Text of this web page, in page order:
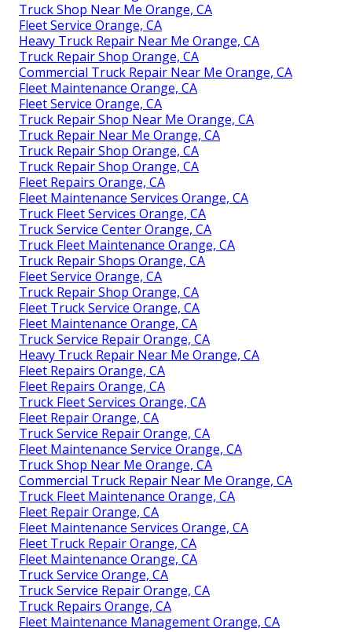
Truck Shop Near Me Orange, CA
Fleet Service Orange, CA
Heavy Truck Repair Near Me Orange, CA
Truck Repair Shop Orange, CA
Commercial Truck Repair Near Me Orange, CA
Fleet Maintenance Orange, CA
Fleet Service Orange, CA
Truck Repair Shop Near Me Orange, CA
Truck Repair Near Me Orange, CA
Truck Repair Shop Orange, CA
Truck Repair Shop Orange, CA
Fleet Repairs Orange, CA
Fleet Maintenance Services Orange, CA
Truck Fleet Services Orange, CA
Truck Service Center Orange, CA
Truck Fleet Maintenance Orange, CA
Truck Repair Shops Orange, CA
Fleet Service Orange, CA
Truck Repair Shop Orange, CA
Fleet Truck Service Orange, CA
Fleet Maintenance Orange, CA
Truck Service Repair Orange, CA
Heavy Truck Repair Near Me Orange, CA
Fleet Repairs Orange, CA
Fleet Repairs Orange, CA
Truck Fleet Services Orange, CA
Fleet Repair Orange, CA
Truck Service Repair Orange, CA
Fleet Maintenance Service Orange, CA
Truck Shop Near Me Orange, CA
Commercial Truck Repair Near Me Orange, CA
Truck Fleet Maintenance Orange, CA
Fleet Repair Orange, CA
Fleet Maintenance Services Orange, CA
Fleet Truck Repair Orange, CA
Fleet Maintenance Orange, CA
Truck Service Orange, CA
Truck Service Repair Orange, CA
Truck Repairs Orange, CA
Fleet Maintenance Management Orange, CA